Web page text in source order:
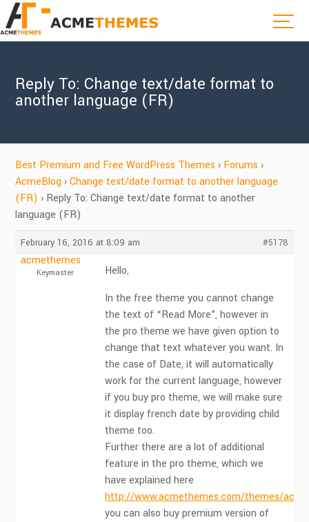
Reply To: Change text/date format to
another language (FR)
Best Premium and Free WordPress Themes › Forums ›
AcmeBlog › Change text/date format to another language
(FR) › Reply To: Change text/date format to another
language (FR)
February 16, 2016 at 8:09 am #5178
acmethemes
Keymaster
Hello,
In the free theme you cannot change
the text of “Read More”, however in
the pro theme we have given option to
change that text whatever you want. In
the case of Date, it will automatically
work for the current language, however
if you buy pro theme, we will make sure
it display french date by providing child
theme too.
Further there are a lot of additional
feature in the pro theme, which we
have explained here
http://www.acmethemes.com/themes/
you can also buy premium version of